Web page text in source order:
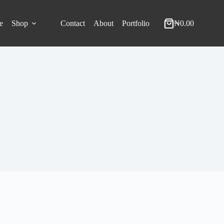
Shop Contact About Portfolio
Shopping
₦0.00